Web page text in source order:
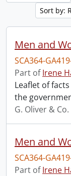
Sort by:
Men and
SCA364-
Part ofIrene
Leaflet of
the
G. Oliver & Co.
Men and
SCA364-
Part ofIrene